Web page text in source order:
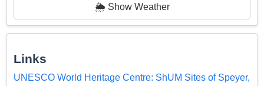
🌦️ Show Weather
Links
UNESCO World Heritage Centre: ShUM Sites of Speyer,